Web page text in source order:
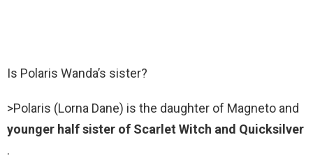
Is Polaris Wanda’s sister?
>Polaris (Lorna Dane) is the daughter of Magneto and
younger half sister of Scarlet Witch and Quicksilver
.